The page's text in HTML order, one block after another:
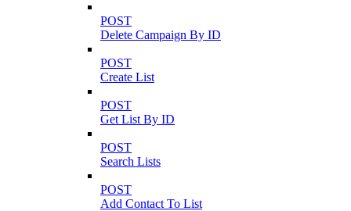
POST
Delete Campaign By ID
POST
Create List
POST
Get List By ID
POST
Search Lists
POST
Add Contact To List